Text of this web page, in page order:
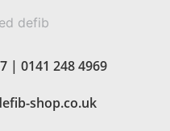
| 0141 248 4969
shop.co.uk